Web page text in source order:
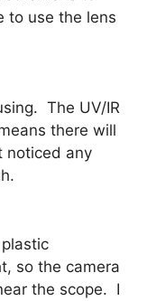
to use the lens
The UV/IR
there will
noticed any
so the camera
the scope. I